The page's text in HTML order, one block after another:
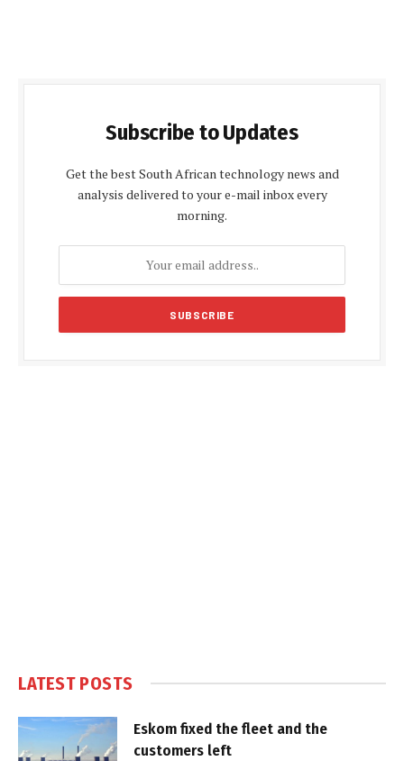
Subscribe to Updates
Get the best South African technology news and
analysis delivered to your e-mail inbox every
morning.
LATEST POSTS
Eskom fixed the fleet and the
customers left